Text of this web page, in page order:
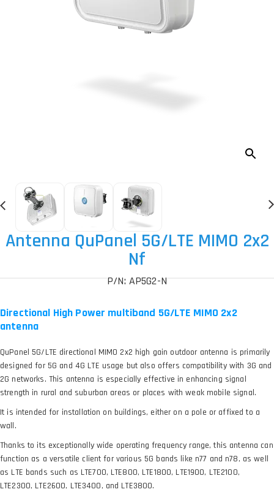
Antenna QuPanel 5G/LTE MIMO 2x2
Nf
P/N: AP5G2-N
Directional High Power multiband 5G/LTE MIMO 2x2
antenna
QuPanel 5G/LTE directional MIMO 2x2 high gain outdoor antenna is primarily
designed for 5G and 4G LTE usage but also offers compatibility with 3G and
2G networks. This antenna is especially effective in enhancing signal
strength in rural and suburban areas or places with weak mobile signal.
It is intended for installation on buildings, either on a pole or affixed to a
wall.
Thanks to its exceptionally wide operating frequency range, this antenna can
function as a versatile client for various 5G bands like n77 and n78, as well
as LTE bands such as LTE700, LTE800, LTE1800, LTE1900, LTE2100,
LTE2300, LTE2600, LTE3400, and LTE3800.